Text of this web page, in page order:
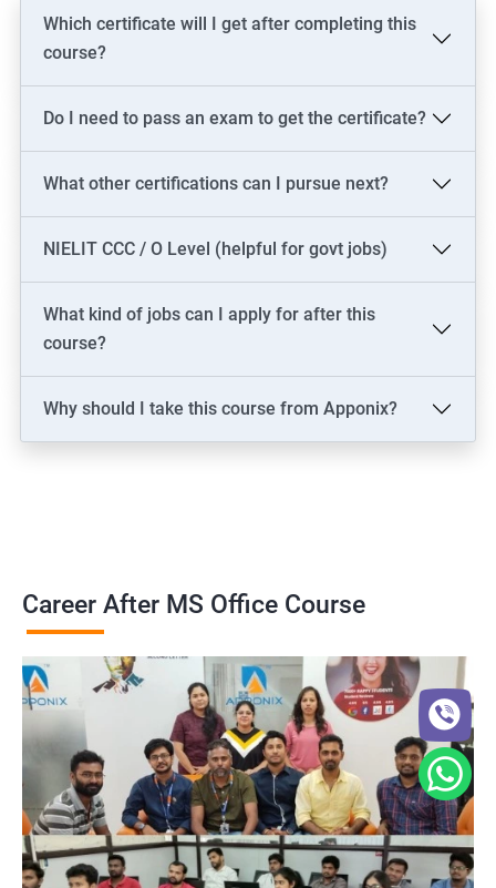
Which certificate will I get after completing this
course?
Do I need to pass an exam to get the certificate?
What other certifications can I pursue next?
NIELIT CCC / O Level (helpful for govt jobs)
What kind of jobs can I apply for after this
course?
Why should I take this course from Apponix?
Career After MS Office Course